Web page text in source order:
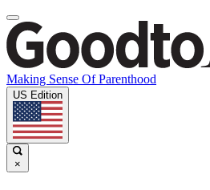
Making Sense Of Parenthood
US Edition
×